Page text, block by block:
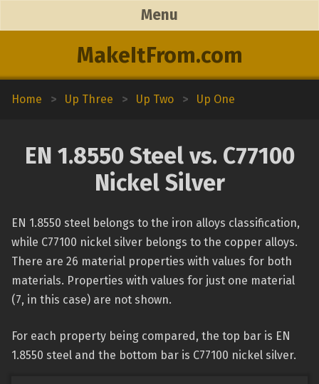
MakeItFrom.com
Menu
Home > Up Three > Up Two > Up One
EN 1.8550 Steel vs. C77100
Nickel Silver
EN 1.8550 steel belongs to the iron alloys classification,
while C77100 nickel silver belongs to the copper alloys.
There are 26 material properties with values for both
materials. Properties with values for just one material
(7, in this case) are not shown.
For each property being compared, the top bar is EN
1.8550 steel and the bottom bar is C77100 nickel silver.